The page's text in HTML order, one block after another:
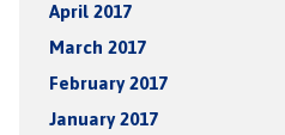
April 2017
March 2017
February 2017
January 2017